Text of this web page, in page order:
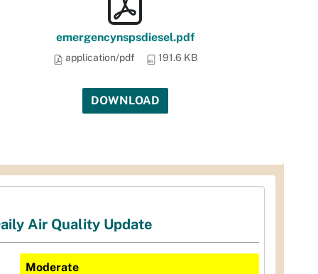
emergencynspsdiesel.pdf
application/pdf 191.6 KB
DOWNLOAD
Air Quality Update
Moderate